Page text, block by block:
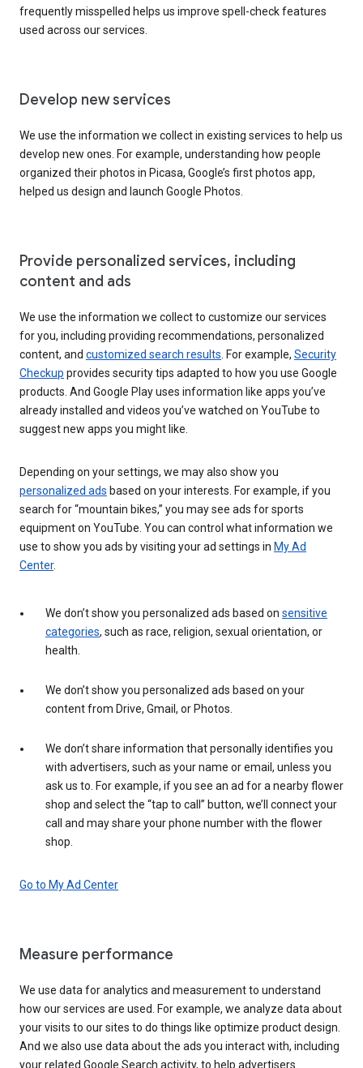
frequently misspelled helps us improve spell-check features
used across our services.
Develop new services
We use the information we collect in existing services to help us
develop new ones. For example, understanding how people
organized their photos in Picasa, Google’s first photos app,
helped us design and launch Google Photos.
Provide personalized services, including
content and ads
We use the information we collect to customize our services
for you, including providing recommendations, personalized
content, and customized search results . For example, Security
Checkup provides security tips adapted to how you use Google
products. And Google Play uses information like apps you’ve
already installed and videos you’ve watched on YouTube to
suggest new apps you might like.
Depending on your settings, we may also show you
personalized ads based on your interests. For example, if you
search for “mountain bikes,” you may see ads for sports
equipment on YouTube. You can control what information we
use to show you ads by visiting your ad settings in My Ad
Center.
We don’t show you personalized ads based on sensitive
categories, such as race, religion, sexual orientation, or
health.
We don’t show you personalized ads based on your
content from Drive, Gmail, or Photos.
We don’t share information that personally identifies you
with advertisers, such as your name or email, unless you
ask us to. For example, if you see an ad for a nearby flower
shop and select the “tap to call” button, we’ll connect your
call and may share your phone number with the flower
shop.
Go to My Ad Center
Measure performance
We use data for analytics and measurement to understand
how our services are used. For example, we analyze data about
your visits to our sites to do things like optimize product design.
And we also use data about the ads you interact with, including
your related Google Search activity, to help advertisers